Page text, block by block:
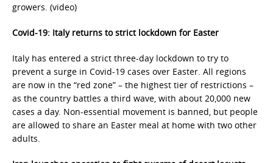
growers. (video)
Covid-19: Italy returns to strict lockdown for Easter
Italy has entered a strict three-day lockdown to try to
prevent a surge in Covid-19 cases over Easter. All regions
are now in the “red zone” – the highest tier of restrictions –
as the country battles a third wave, with about 20,000 new
cases a day. Non-essential movement is banned, but people
are allowed to share an Easter meal at home with two other
adults.